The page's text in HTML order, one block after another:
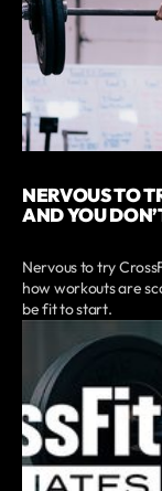
NERVOUS TO
AND YOU
Nervous to try
how workouts are
be fit to start.